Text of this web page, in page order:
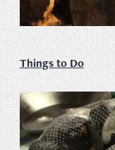
Things to Do